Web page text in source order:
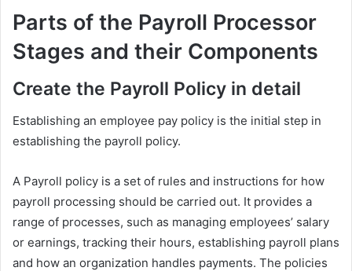
Parts of the Payroll Processor
Stages and their Components
Create the Payroll Policy in detail
Establishing an employee pay policy is the initial step in
establishing the payroll policy.
A Payroll policy is a set of rules and instructions for how
payroll processing should be carried out. It provides a
range of processes, such as managing employees’ salary
or earnings, tracking their hours, establishing payroll plans
and how an organization handles payments. The policies